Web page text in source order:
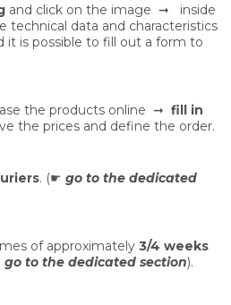
and click on the image ➞ inside
technical data and characteristics
it is possible to fill out a form to
the products online ➞fill in
the prices and define the order.
. (☛go to the dedicated
of approximately3/4 weeks
go to the dedicated section).